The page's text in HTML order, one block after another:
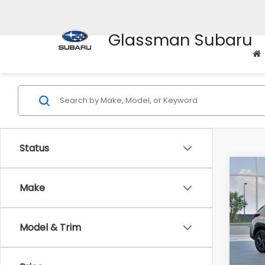
Glassman Subaru
Status
Make
Model & Trim
2026
VIN:
Stock: